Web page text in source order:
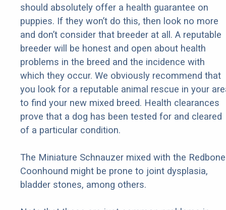
should absolutely offer a health guarantee on
puppies. If they won’t do this, then look no more
and don’t consider that breeder at all. A reputable
breeder will be honest and open about health
problems in the breed and the incidence with
which they occur. We obviously recommend that
you look for a reputable animal rescue in your
to find your new mixed breed. Health clearances
prove that a dog has been tested for and cleared
of a particular condition.
The Miniature Schnauzer mixed with the Redbone
Coonhound might be prone to joint dysplasia,
bladder stones, among others.